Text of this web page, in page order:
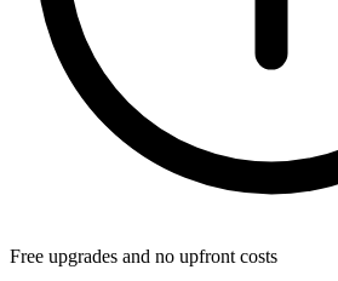
Free upgrades and no upfront costs